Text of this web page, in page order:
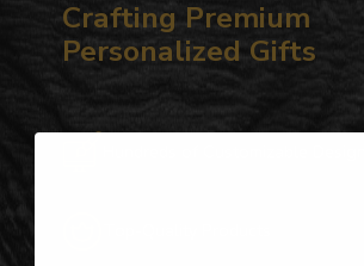
Crafting Premium
Personalized Gifts